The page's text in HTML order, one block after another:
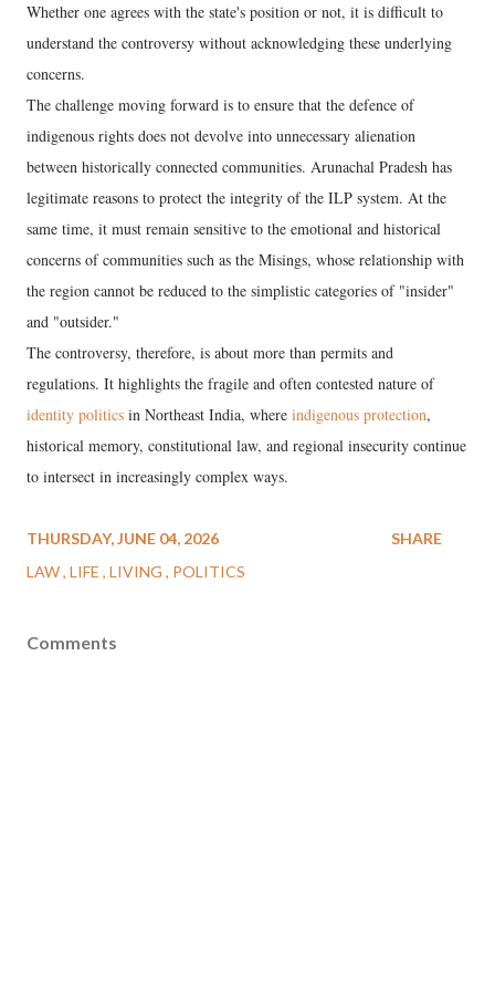
Whether one agrees with the state's position or not, it is difficult to
understand the controversy without acknowledging these underlying
concerns.
The challenge moving forward is to ensure that the defence of
indigenous rights does not devolve into unnecessary alienation
between historically connected communities. Arunachal Pradesh has
legitimate reasons to protect the integrity of the ILP system. At the
same time, it must remain sensitive to the emotional and historical
concerns of communities such as the Misings, whose relationship with
the region cannot be reduced to the simplistic categories of "insider"
and "outsider."
The controversy, therefore, is about more than permits and
regulations. It highlights the fragile and often contested nature of
identity politics in Northeast India, where indigenous protection,
historical memory, constitutional law, and regional insecurity continue
to intersect in increasingly complex ways.
THURSDAY, JUNE 04, 2026
LAW LIFE LIVING POLITICS
SHARE
Comments